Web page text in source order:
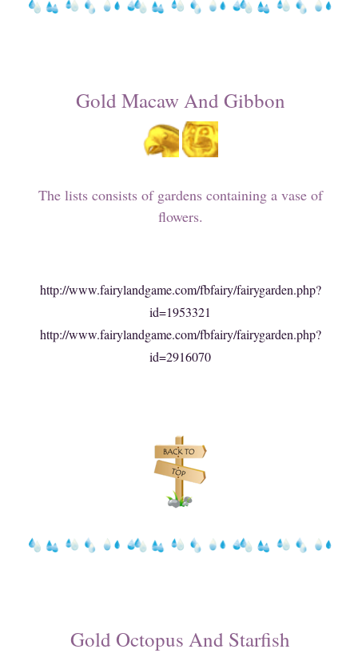
Gold Macaw And Gibbon
The lists consists of gardens containing a vase of
flowers.
http://www.fairylandgame.com/fbfairy/fairygarden.php?
id=1953321
http://www.fairylandgame.com/fbfairy/fairygarden.php?
id=2916070
Gold Octopus And Starfish